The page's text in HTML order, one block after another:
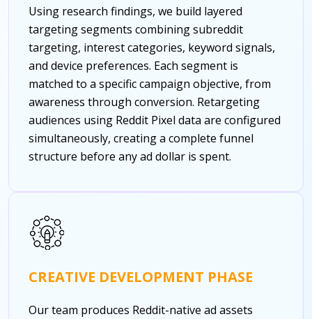
Using research findings, we build layered
targeting segments combining subreddit
targeting, interest categories, keyword signals,
and device preferences. Each segment is
matched to a specific campaign objective, from
awareness through conversion. Retargeting
audiences using Reddit Pixel data are configured
simultaneously, creating a complete funnel
structure before any ad dollar is spent.
CREATIVE DEVELOPMENT PHASE
Our team produces Reddit-native ad assets